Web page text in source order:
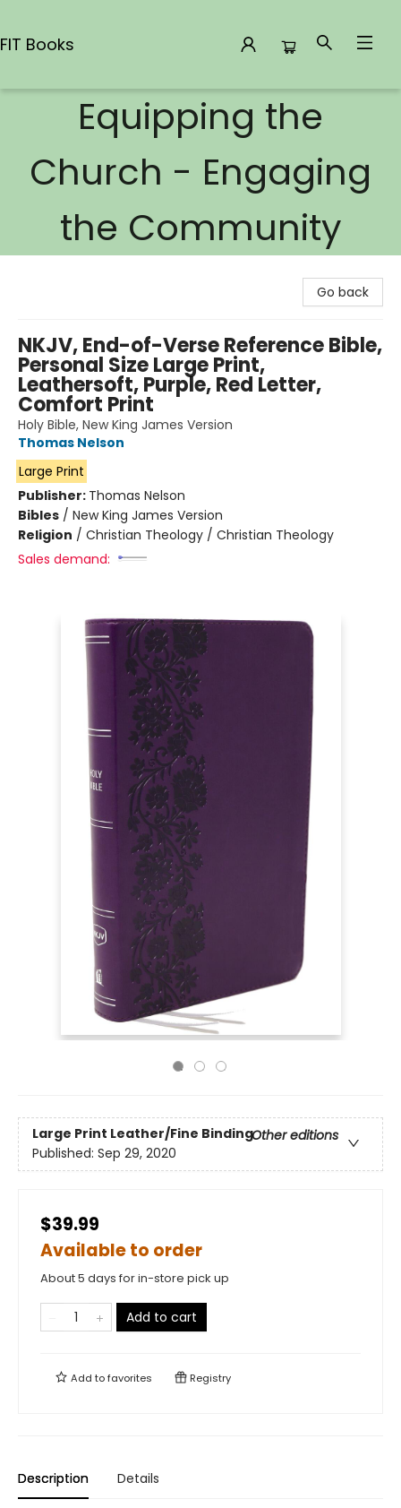
FIT Books
Equipping the
Church - Engaging
the Community
Go back
NKJV, End-of-Verse Reference Bible,
Personal Size Large Print,
Leathersoft, Purple, Red Letter,
Comfort Print
Holy Bible, New King James Version
Thomas Nelson
Large Print
Publisher: Thomas Nelson
Bibles / New King James Version
Religion / Christian Theology / Christian Theology
Sales demand:
Large Print Leather/Fine BindingOther editions
Published: Sep 29, 2020
$39.99
Available to order
About 5 days for in-store pick up
Add to cart
Add tofavorites Registry
Description Details